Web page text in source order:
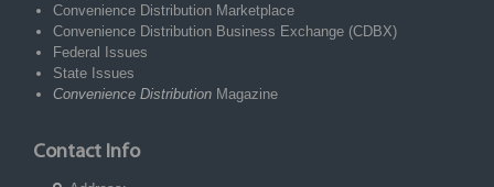
Convenience Distribution Marketplace
Convenience Distribution Business Exchange (CDBX)
Federal Issues
State Issues
Convenience Distribution Magazine
Contact Info